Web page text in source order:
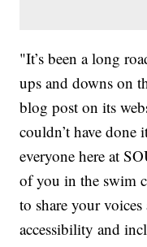
"It’s been a long
ups and downs on
blog post on its
couldn’t have
everyone here at
of you in the swim
to share your voices
accessibility and